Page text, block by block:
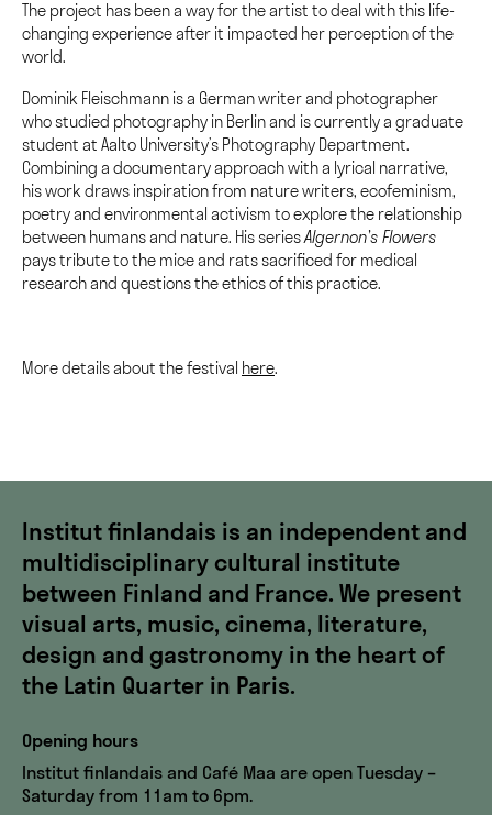
The project has been a way for the artist to deal with this life-
changing experience after it impacted her perception of the
world.
Dominik Fleischmann is a German writer and photographer
who studied photography in Berlin and is currently a graduate
student at Aalto University’s Photography Department.
Combining a documentary approach with a lyrical narrative,
his work draws inspiration from nature writers, ecofeminism,
poetry and environmental activism to explore the relationship
between humans and nature. His seriesAlgernon’s Flowers
pays tribute to the mice and rats sacrificed for medical
research and questions the ethics of this practice.
More details about the festival here.
Institut finlandais is an independent and
multidisciplinary cultural institute
between Finland and France. We present
visual arts, music, cinema, literature,
design and gastronomy in the heart of
the Latin Quarter in Paris.
Opening hours
Institut finlandais and Café Maa are open Tuesday –
Saturday from 11am to 6pm.